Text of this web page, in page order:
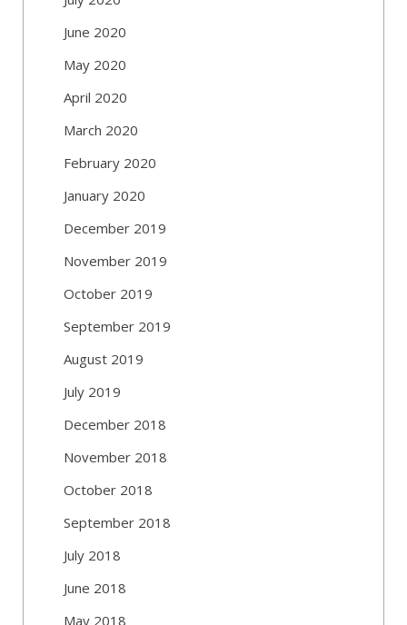
June 2020
May 2020
April 2020
March 2020
February 2020
January 2020
December 2019
November 2019
October 2019
September 2019
August 2019
July 2019
December 2018
November 2018
October 2018
September 2018
July 2018
June 2018
May 2018